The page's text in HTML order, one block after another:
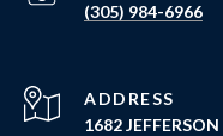
(305) 984-6966
ADDRESS
1682 JEFFERSON